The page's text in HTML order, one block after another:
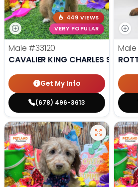
449 VIEWS
VERY POPULAR
Male #33120
CAVALIER KING CHARLES SPANIEL
Get My Info
(678) 496-3613
Male